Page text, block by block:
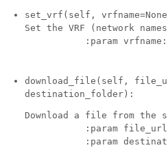
set_vrf(self,
Set the VRF (network
:param
download_file(self,
destination_folder):
Download a file from the
:param
:param